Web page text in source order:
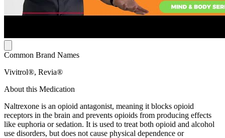
Common Brand Names
Vivitrol®, Revia®
About this Medication
Naltrexone is an opioid antagonist, meaning it blocks opioid
receptors in the brain and prevents opioids from producing effects
like euphoria or sedation. It is used to treat both opioid and alcohol
use disorders, but does not cause physical dependence or